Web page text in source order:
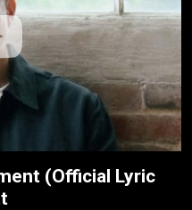
(Official Lyric